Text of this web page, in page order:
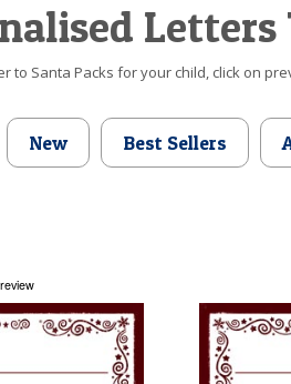
Letters
to Santa Packs for your child, click on
New Best Sellers